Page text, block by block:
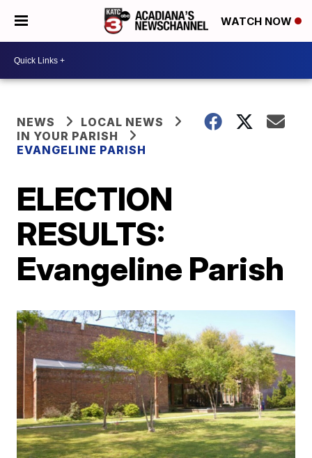
WATCH NOW
NEWS
LOCAL NEWS
IN YOUR PARISH
EVANGELINE PARISH
ELECTION
RESULTS:
Evangeline Parish